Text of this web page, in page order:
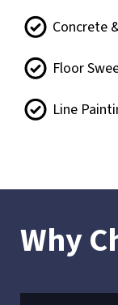
Concrete
Floor
Line
Why